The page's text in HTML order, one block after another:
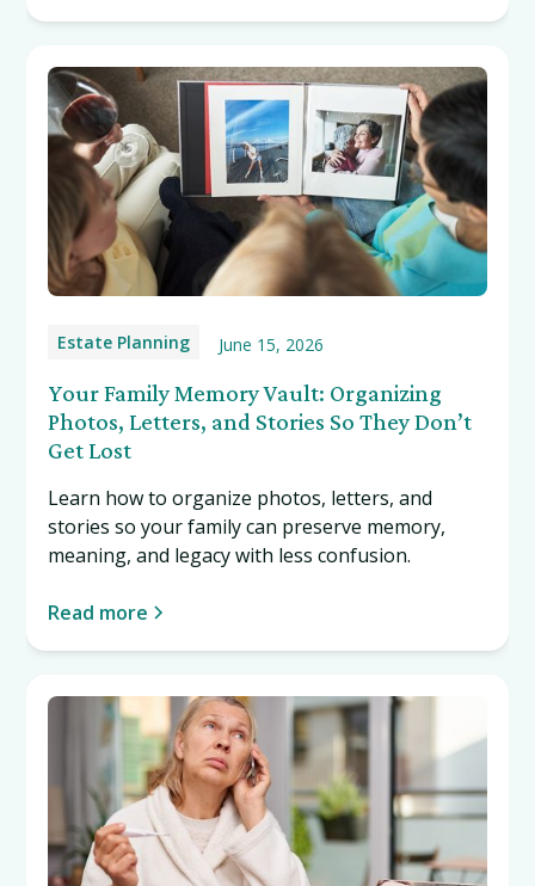
Estate Planning June 15, 2026
Your Family Memory Vault: Organizing
Photos, Letters, and Stories So They Don’t
Get Lost
Learn how to organize photos, letters, and
stories so your family can preserve memory,
meaning, and legacy with less confusion.
Read more